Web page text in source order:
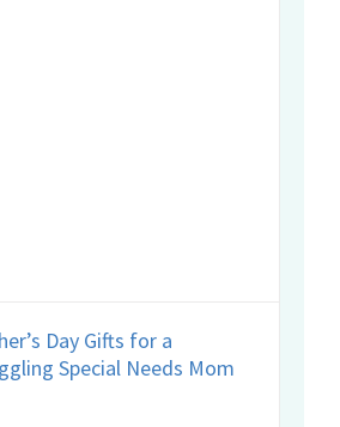
Day Gifts for a
Special Needs Mom